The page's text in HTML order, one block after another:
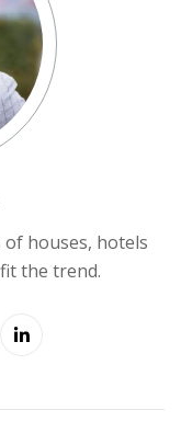
of houses, hotels
the trend.